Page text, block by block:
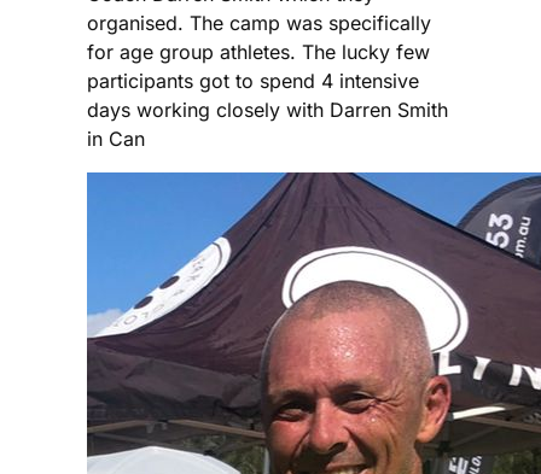
organised. The camp was specifically
for age group athletes. The lucky few
participants got to spend 4 intensive
days working closely with Darren Smith
in Can